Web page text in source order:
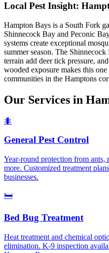
Local Pest Insight:
Hampton Bays is a South Fork
Shinnecock Bay and Peconic
systems create exceptional
summer season. The
terrain add deer tick pressure,
wooded exposure makes this
communities in the Hamptons
Our Services in
🐜
General Pest Control
Year-round protection from ants,
more. Customized treatment
businesses.
🛏️
Bed Bug Treatment
Heat treatment and chemical
elimination. K-9 inspection